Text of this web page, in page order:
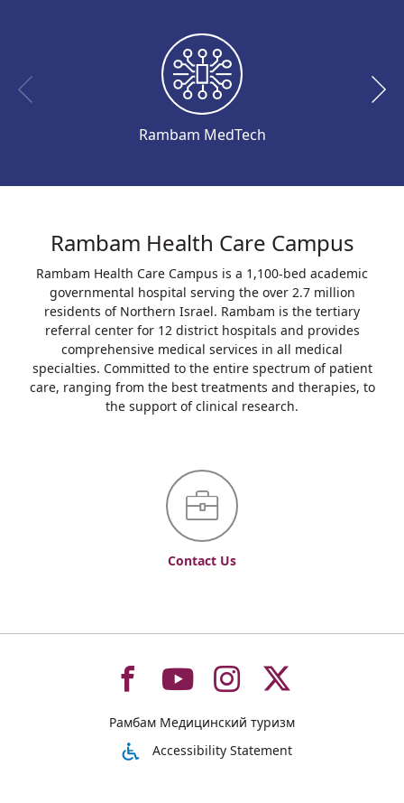
Rambam MedTech
Rambam Health Care Campus
Rambam Health Care Campus is a 1,100-bed academic
governmental hospital serving the over 2.7 million
residents of Northern Israel. Rambam is the tertiary
referral center for 12 district hospitals and provides
comprehensive medical services in all medical
specialties. Committed to the entire spectrum of patient
care, ranging from the best treatments and therapies, to
the support of clinical research.
Contact Us
To
רמב"ם
To
רמב"ם
To
רמב"ם
To
רמב"םРамбам Медицинский туризм
Accessibility Statement